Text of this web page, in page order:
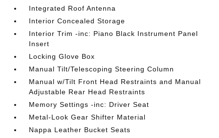
Integrated Roof Antenna
Interior Concealed Storage
Interior Trim -inc: Piano Black Instrument Panel
Insert
Locking Glove Box
Manual Tilt/Telescoping Steering Column
Manual w/Tilt Front Head Restraints and Manual
Adjustable Rear Head Restraints
Memory Settings -inc: Driver Seat
Metal-Look Gear Shifter Material
Nappa Leather Bucket Seats